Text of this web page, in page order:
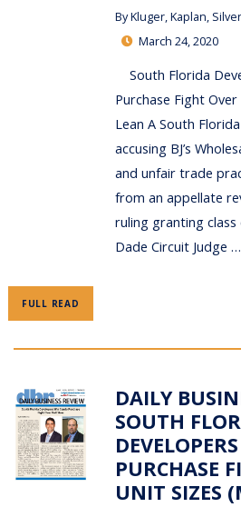
ByKluger, Kaplan,
March 24, 2020
South Florida
Purchase Fight Over
Lean A South
accusing BJ’s
and unfair trade
from an appellate
ruling granting
Dade Circuit Judge …
FULL READ
DAILY
SOUTH
PURCHASE
UNIT SIZES